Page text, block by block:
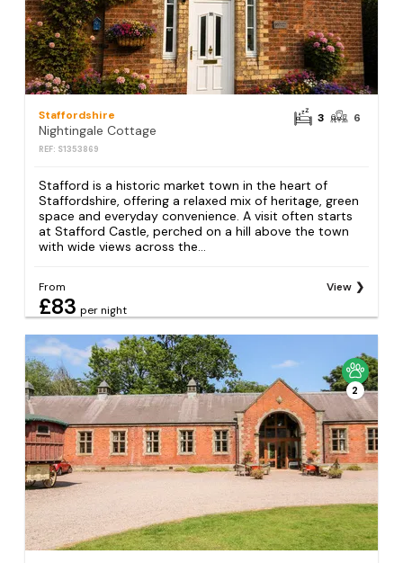
Staffordshire
Nightingale Cottage
REF: S1353869
3 6
Stafford is a historic market town in the heart of
Staffordshire, offering a relaxed mix of heritage, green
space and everyday convenience. A visit often starts
at Stafford Castle, perched on a hill above the town
with wide views across the...
From
£83 per night
View
2